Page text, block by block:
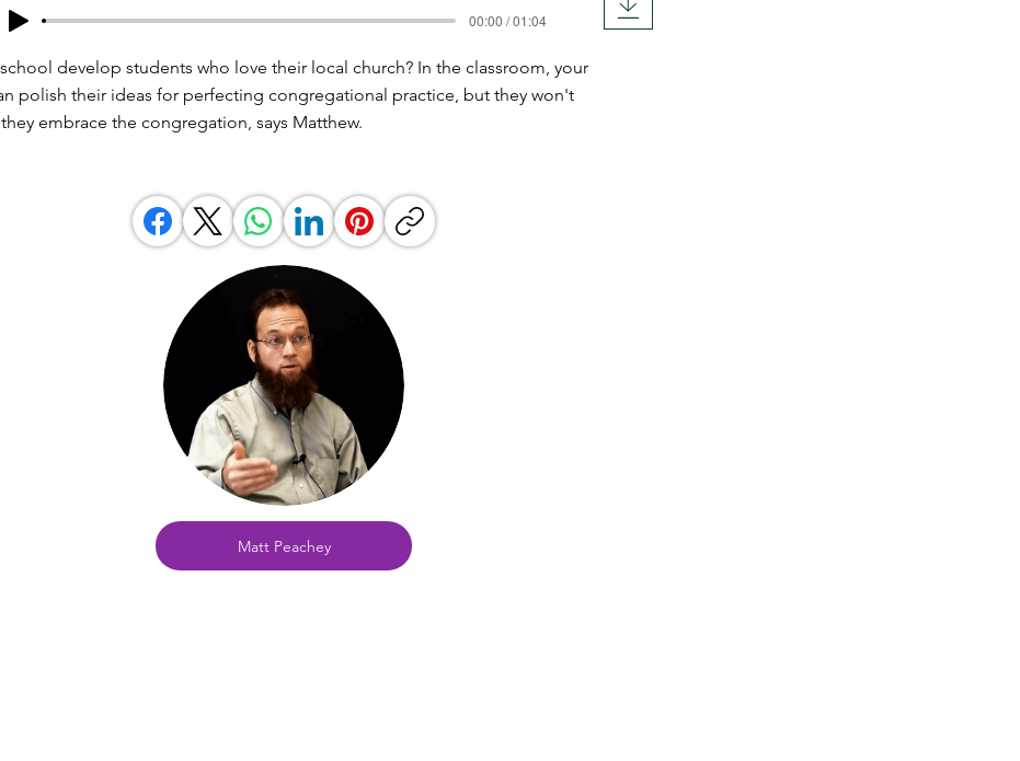
00:00 / 01:04
develop students who love their local church? In the classroom, your
polish their ideas for perfecting congregational practice, but they won't
embrace the congregation, says Matthew.
Matt Peachey